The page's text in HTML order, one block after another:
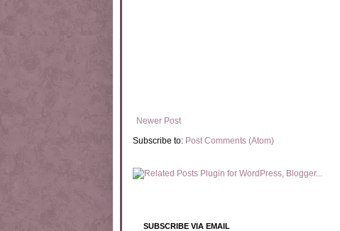
Newer Post
Subscribe to: Post Comments (Atom)
SUBSCRIBE VIA EMAIL